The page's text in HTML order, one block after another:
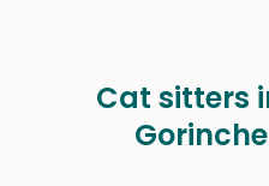
Cat sitters